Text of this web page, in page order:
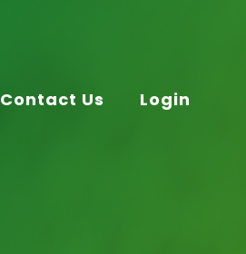
Contact Us Login